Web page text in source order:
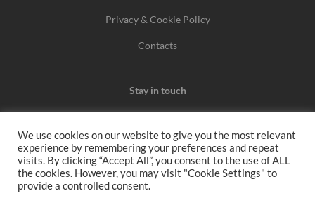
Privacy & Cookie Policy
Contacts
Stay in touch
We may earn a commission when you use one of our
coupons/links to make a purchase.
We use cookies on our website to give you the most relevant
experience by remembering your preferences and repeat
visits. By clicking “Accept All”, you consent to the use of ALL
the cookies. However, you may visit "Cookie Settings" to
provide a controlled consent.